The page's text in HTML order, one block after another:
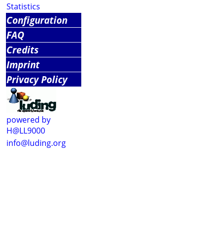
Statistics
Configuration
FAQ
Credits
Imprint
Privacy Policy
powered by
H@LL9000
info@luding.org